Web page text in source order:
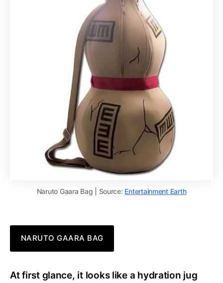
Naruto Gaara Bag | Source: Entertainment Earth
NARUTO GAARA BAG
At first glance, it looks like a hydration jug